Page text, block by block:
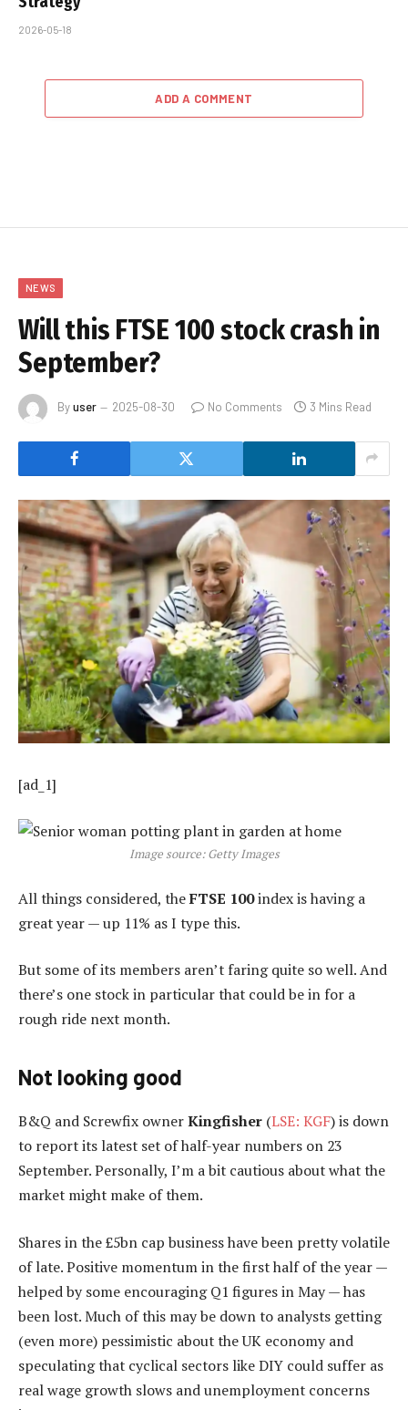
2026-05-18
ADD A COMMENT
NEWS
Will this FTSE 100 stock crash in
September?
Byuser 2025-08-30 No Comments 3 Mins Read
[ad_1]
Image source: Getty Images
All things considered, theFTSE 100index is having a
great year — up 11% as I type this.
But some of its members aren’t faring quite so well. And
there’s one stock in particular that could be in for a
rough ride next month.
Not looking good
B&Q and Screwfix ownerKingfisher (LSE: KGF) is down
to report its latest set of half-year numbers on 23
September. Personally, I’m a bit cautious about what the
market might make of them.
Shares in the £5bn cap business have been pretty volatile
of late. Positive momentum in the first half of the year —
helped by some encouraging Q1 figures in May — has
been lost. Much of this may be down to analysts getting
(even more) pessimistic about the UK economy and
speculating that cyclical sectors like DIY could suffer as
real wage growth slows and unemployment concerns